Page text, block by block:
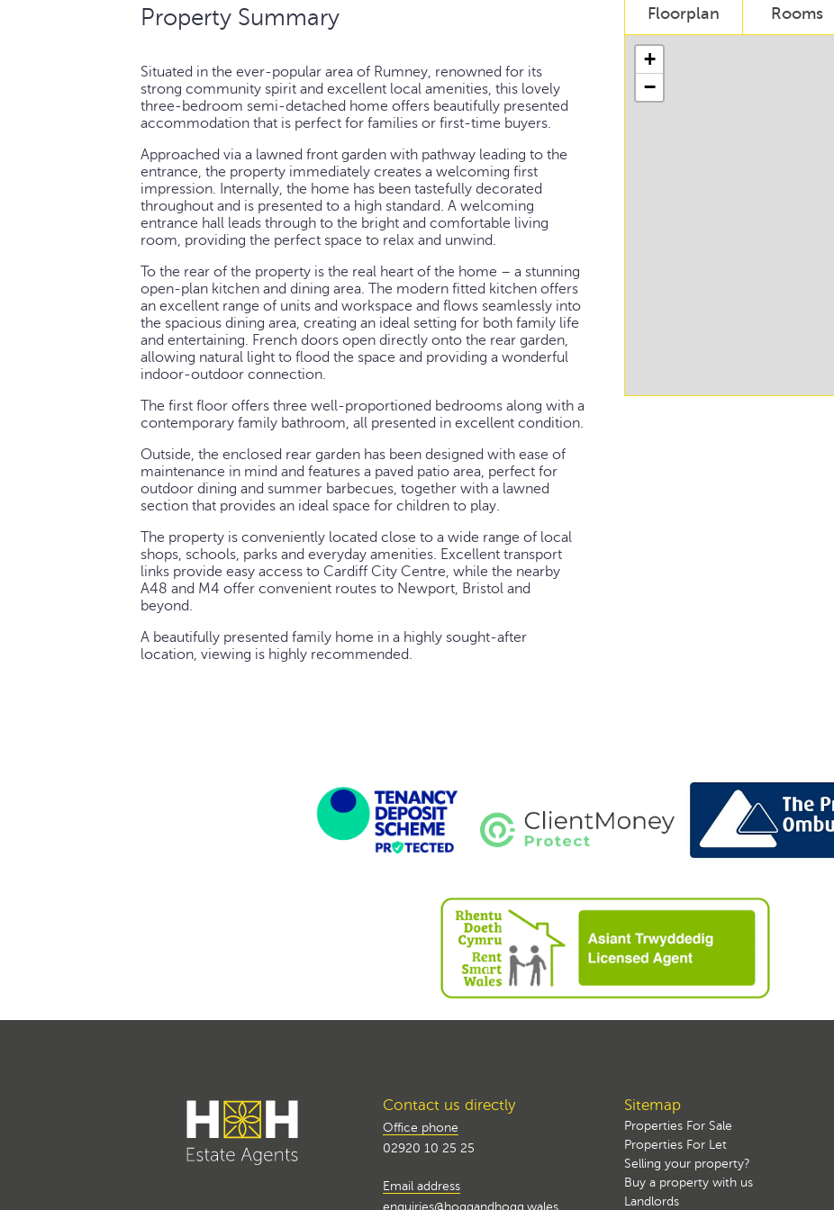
Property Summary
Situated in the ever-popular area of Rumney, renowned for its
strong community spirit and excellent local amenities, this lovely
three-bedroom semi-detached home offers beautifully presented
accommodation that is perfect for families or first-time buyers.
Approached via a lawned front garden with pathway leading to the
entrance, the property immediately creates a welcoming first
impression. Internally, the home has been tastefully decorated
throughout and is presented to a high standard. A welcoming
entrance hall leads through to the bright and comfortable living
room, providing the perfect space to relax and unwind.
To the rear of the property is the real heart of the home – a stunning
open-plan kitchen and dining area. The modern fitted kitchen offers
an excellent range of units and workspace and flows seamlessly into
the spacious dining area, creating an ideal setting for both family life
and entertaining. French doors open directly onto the rear garden,
allowing natural light to flood the space and providing a wonderful
indoor-outdoor connection.
The first floor offers three well-proportioned bedrooms along with a
contemporary family bathroom, all presented in excellent condition.
Outside, the enclosed rear garden has been designed with ease of
maintenance in mind and features a paved patio area, perfect for
outdoor dining and summer barbecues, together with a lawned
section that provides an ideal space for children to play.
The property is conveniently located close to a wide range of local
shops, schools, parks and everyday amenities. Excellent transport
links provide easy access to Cardiff City Centre, while the nearby
A48 and M4 offer convenient routes to Newport, Bristol and
beyond.
A beautifully presented family home in a highly sought-after
location, viewing is highly recommended.
Floorplan Rooms
+
−
Contact us directly
Office phone
02920 10 25 25
Email address
enquiries@hoggandhogg.wales
Sitemap
Properties For Sale
Properties For Let
Selling your property?
Buy a property with us
Landlords